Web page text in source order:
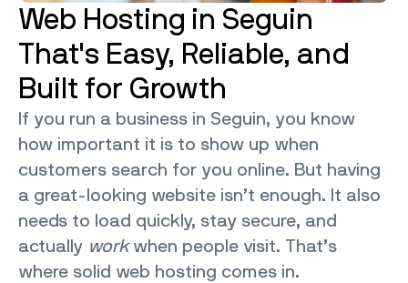
Web Hosting in Seguin
That's Easy, Reliable, and
Built for Growth
If you run a business in Seguin, you know
how important it is to show up when
customers search for you online. But having
a great-looking website isn’t enough. It also
needs to load quickly, stay secure, and
actually workwhen people visit. That’s
where solid web hosting comes in.